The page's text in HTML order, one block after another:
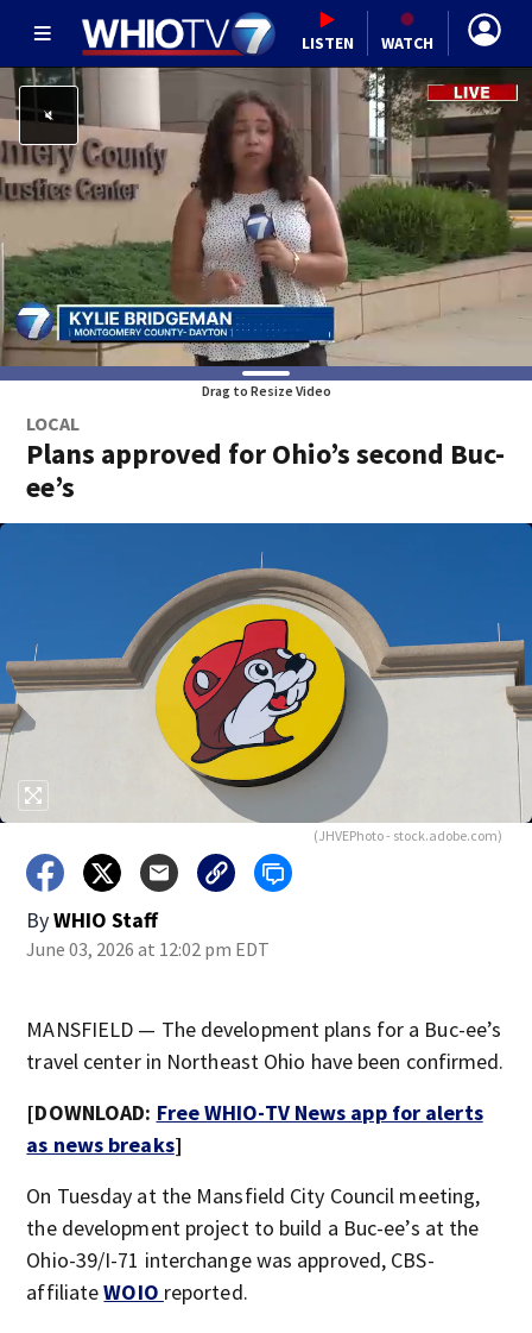
LISTEN WATCH
Drag to Resize Video
LOCAL
Plans approved for Ohio’s second Buc-
ee’s
(JHVEPhoto - stock.adobe.com)
ByWHIO Staff
June 03, 2026 at 12:02 pm EDT
MANSFIELD — The development plans for a Buc-ee’s
travel center in Northeast Ohio have been confirmed.
[DOWNLOAD: Free WHIO-TV News app for alerts
as news breaks]
On Tuesday at the Mansfield City Council meeting,
the development project to build a Buc-ee’s at the
Ohio-39/I-71 interchange was approved, CBS-
affiliateWOIO reported.